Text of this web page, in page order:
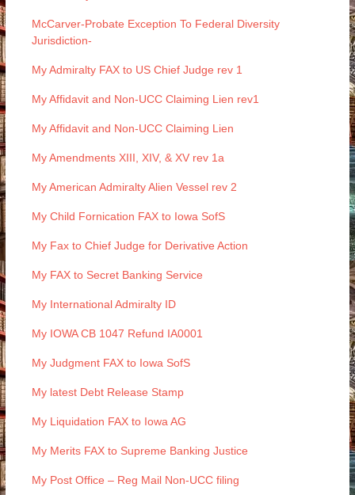
McCarver-Probate Exception To Federal Diversity
Jurisdiction-
My Admiralty FAX to US Chief Judge rev 1
My Affidavit and Non-UCC Claiming Lien rev1
My Affidavit and Non-UCC Claiming Lien
My Amendments XIII, XIV, & XV rev 1a
My American Admiralty Alien Vessel rev 2
My Child Fornication FAX to Iowa SofS
My Fax to Chief Judge for Derivative Action
My FAX to Secret Banking Service
My International Admiralty ID
My IOWA CB 1047 Refund IA0001
My Judgment FAX to Iowa SofS
My latest Debt Release Stamp
My Liquidation FAX to Iowa AG
My Merits FAX to Supreme Banking Justice
My Post Office – Reg Mail Non-UCC filing